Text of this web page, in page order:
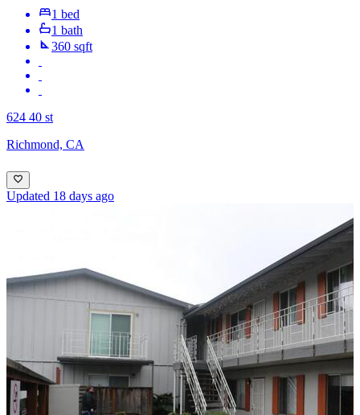
1 bed
1 bath
360 sqft
624 40 st
Richmond, CA
Updated 18 days ago